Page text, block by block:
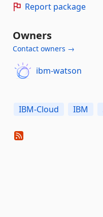
Report package
Owners
Contact owners →
ibm-watson
IBM-Cloud IBM